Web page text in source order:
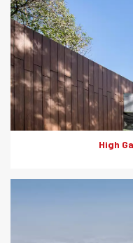
High
The Everest cement
and unmatched
resistant, moisture-
the first choice of